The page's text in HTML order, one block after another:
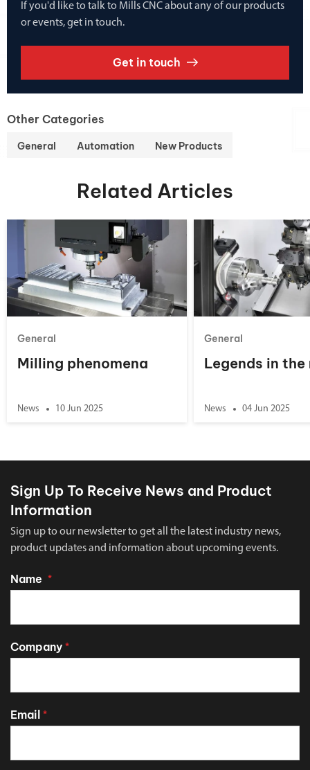
If you'd like to talk to Mills CNC about any of our products
or events, get in touch.
Get in touch
Other Categories
General Automation New Products
Related Articles
General
Milling phenomena
News 10 Jun 2025
General
Legends in
News 04 Jun 2025
Sign Up To Receive News and Product
Information
Sign up to our newsletter to get all the latest industry news,
product updates and information about upcoming events.
Name *
Company *
Email *